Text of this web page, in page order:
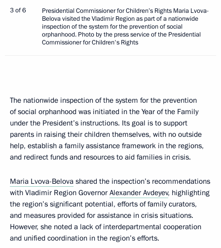
3 of 6
Presidential Commissioner for Children’s Rights Maria Lvova-
Belova visited the Vladimir Region as part of a nationwide
inspection of the system for the prevention of social
orphanhood. Photo by the press service of the Presidential
Commissioner for Children's Rights
The nationwide inspection of the system for the prevention
of social orphanhood was initiated in the Year of the Family
under the President’s instructions. Its goal is to support
parents in raising their children themselves, with no outside
help, establish a family assistance framework in the regions,
and redirect funds and resources to aid families in crisis.
Maria Lvova-Belova shared the inspection’s recommendations
with Vladimir Region Governor Alexander Avdeyev, highlighting
the region’s significant potential, efforts of family curators,
and measures provided for assistance in crisis situations.
However, she noted a lack of interdepartmental cooperation
and unified coordination in the region’s efforts.